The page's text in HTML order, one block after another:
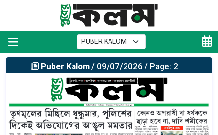
Puber Kalom / 09/07/2026 / Page: 2